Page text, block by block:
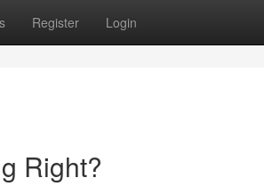
Register Login
Right?